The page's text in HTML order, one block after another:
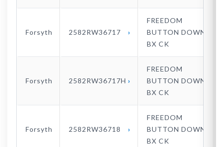
Forsyth 2582RW36717
FREEDOM
BUTTON DOWN
BX CK
Forsyth 2582RW36717H
FREEDOM
BUTTON DOWN
BX CK
Forsyth 2582RW36718
FREEDOM
BUTTON DOWN
BX CK